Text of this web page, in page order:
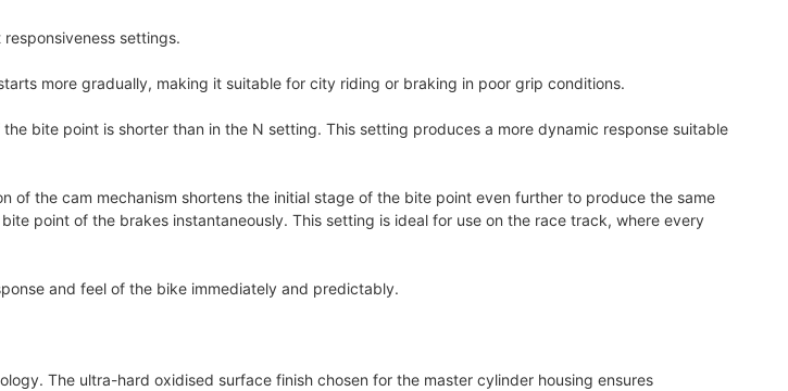
settings.
more gradually, making it suitable for city riding or braking in poor grip conditions.
bite point is shorter than in the N setting. This setting produces a more dynamic response suitable
of the cam mechanism shortens the initial stage of the bite point even further to produce the same
point of the brakes instantaneously. This setting is ideal for use on the race track, where every
and feel of the bike immediately and predictably.
The ultra-hard oxidised surface finish chosen for the master cylinder housing ensures